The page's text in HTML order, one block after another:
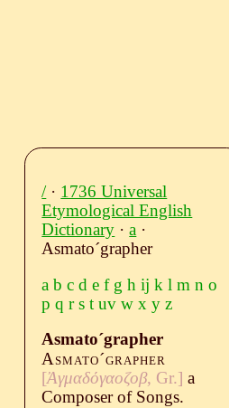
/· 1736 Universal
Etymological English
Dictionary ·a ·
Asmatoˊgrapher
a b c d e f g h ij k l m n o
p q r s t uv w x y z
Asmatoˊgrapher
Asmatoˊgrapher
[Ἀγμαδόγαοζοβ, Gr.]a
Composer of Songs.